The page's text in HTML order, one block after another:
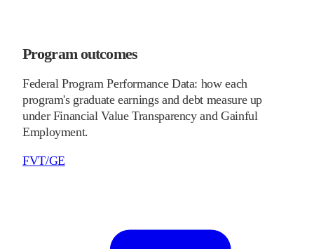
Program outcomes
Federal Program Performance Data: how each
program's graduate earnings and debt measure up
under Financial Value Transparency and Gainful
Employment.
FVT/GE